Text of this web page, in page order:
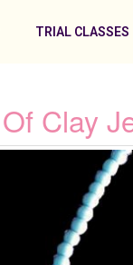
TRIAL CLASSES
Clay